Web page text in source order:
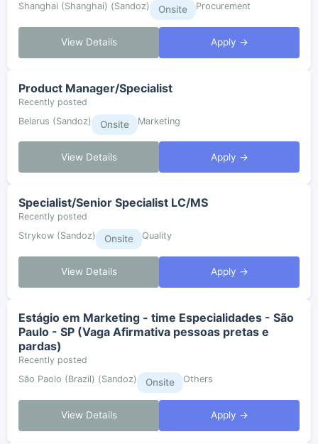
Shanghai (Shanghai) (Sandoz)
Onsite Procurement
View Details Apply →
Product Manager/Specialist
Recently posted
Belarus (Sandoz)
Onsite Marketing
View Details Apply →
Specialist/Senior Specialist LC/MS
Recently posted
Strykow (Sandoz)
Onsite Quality
View Details Apply →
Estágio em Marketing - time Especialidades - São
Paulo - SP (Vaga Afirmativa pessoas pretas e
pardas)
Recently posted
São Paolo (Brazil) (Sandoz)
Onsite Others
View Details Apply →